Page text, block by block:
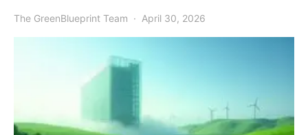
The GreenBlueprint Team April 30, 2026